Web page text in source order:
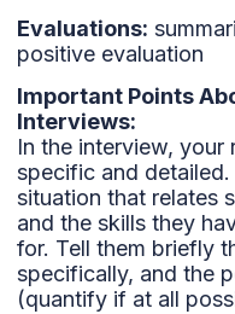
Evaluations:
positive evaluation
Important Points
Interviews:
In the interview, your
specific and
situation that relates
and the skills they
for. Tell them briefly
specifically, and the
(quantify if at all